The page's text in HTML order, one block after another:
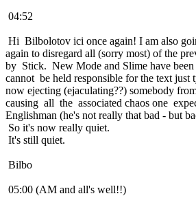
04:52
Hi Bilbolotov ici once again! I am also
again to disregard all (sorry most) of the
by Stick. New Mode and Slime have been
cannot be held responsible for the text
now ejecting (ejaculating??) somebody
causing all the associated chaos one
Englishman (he's not really that bad - but
So it's now really quiet.
It's still quiet.
Bilbo
05:00 (AM and all's well!!)